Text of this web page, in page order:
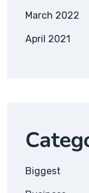
March 2022
April 2021
Biggest